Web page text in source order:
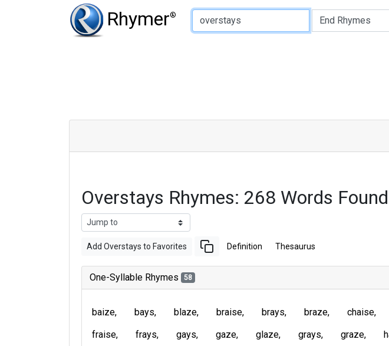
Rhymer®
Type of Rhyme:
Overstays Rhymes: 268 Words Found
Add Overstays to Favorites Definition Thesaurus
One-Syllable Rhymes 58
baize bays blaze braise brays braze chaise
fraise
frays gays gaze glaze grays graze